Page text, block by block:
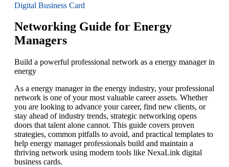
Digital Business Card
Networking Guide for Energy
Managers
Build a powerful professional network as a energy manager in
energy
As a energy manager in the energy industry, your professional
network is one of your most valuable career assets. Whether
you are looking to advance your career, find new clients, or
stay ahead of industry trends, strategic networking opens
doors that talent alone cannot. This guide covers proven
strategies, common pitfalls to avoid, and practical templates to
help energy manager professionals build and maintain a
thriving network using modern tools like NexaLink digital
business cards.